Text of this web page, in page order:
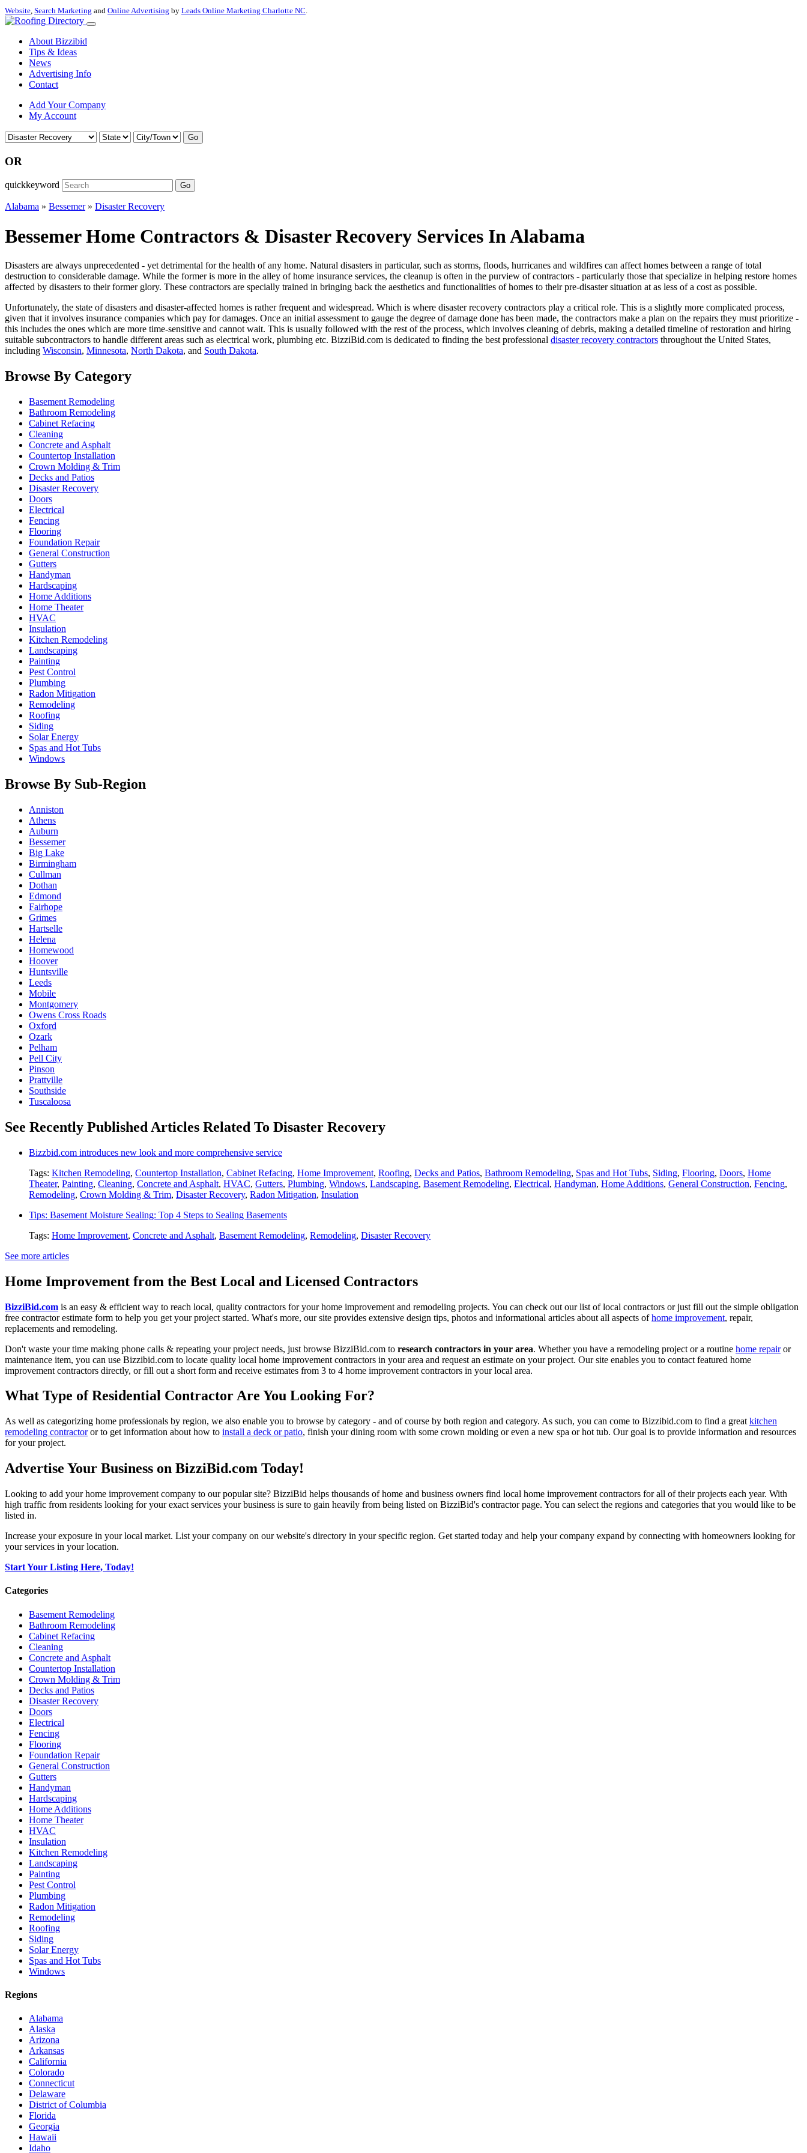
Website, Search Marketing and Online Advertising by Leads Online Marketing Charlotte NC.
About Bizzibid
Tips & Ideas
News
Advertising Info
Contact
Add Your Company
My Account
Go
OR
quickkeyword Go
Alabama » Bessemer» Disaster Recovery
Bessemer Home Contractors & Disaster Recovery Services In Alabama
Disasters are always unprecedented - yet detrimental for the health of any home. Natural disasters in particular, such as storms, floods, hurricanes and wildfires can affect homes between a range of total
destruction to considerable damage. While the former is more in the alley of home insurance services, the cleanup is often in the purview of contractors - particularly those that specialize in helping restore homes
affected by disasters to their former glory. These contractors are specially trained in bringing back the aesthetics and functionalities of homes to their pre-disaster situation at as less of a cost as possible.
Unfortunately, the state of disasters and disaster-affected homes is rather frequent and widespread. Which is where disaster recovery contractors play a critical role. This is a slightly more complicated process,
given that it involves insurance companies which pay for damages. Once an initial assessment to gauge the degree of damage done has been made, the contractors make a plan on the repairs they must prioritize -
this includes the ones which are more time-sensitive and cannot wait. This is usually followed with the rest of the process, which involves cleaning of debris, making a detailed timeline of restoration and hiring
suitable subcontractors to handle different areas such as electrical work, plumbing etc. BizziBid.com is dedicated to finding the best professional disaster recovery contractors throughout the United States,
including Wisconsin, Minnesota, North Dakota, and South Dakota.
Browse By Category
Basement Remodeling
Bathroom Remodeling
Cabinet Refacing
Cleaning
Concrete and Asphalt
Countertop Installation
Crown Molding & Trim
Decks and Patios
Disaster Recovery
Doors
Electrical
Fencing
Flooring
Foundation Repair
General Construction
Gutters
Handyman
Hardscaping
Home Additions
Home Theater
HVAC
Insulation
Kitchen Remodeling
Landscaping
Painting
Pest Control
Plumbing
Radon Mitigation
Remodeling
Roofing
Siding
Solar Energy
Spas and Hot Tubs
Windows
Browse By Sub-Region
Anniston
Athens
Auburn
Bessemer
Big Lake
Birmingham
Cullman
Dothan
Edmond
Fairhope
Grimes
Hartselle
Helena
Homewood
Hoover
Huntsville
Leeds
Mobile
Montgomery
Owens Cross Roads
Oxford
Ozark
Pelham
Pell City
Pinson
Prattville
Southside
Tuscaloosa
See Recently Published Articles Related To Disaster Recovery
Bizzbid.com introduces new look and more comprehensive service
Tags: Kitchen Remodeling, Countertop Installation, Cabinet Refacing, Home Improvement, Roofing, Decks and Patios, Bathroom Remodeling, Spas and Hot Tubs, Siding, Flooring, Doors, Home
Theater, Painting, Cleaning, Concrete and Asphalt, HVAC, Gutters, Plumbing, Windows, Landscaping, Basement Remodeling, Electrical, Handyman, Home Additions, General Construction, Fencing,
Remodeling, Crown Molding & Trim, Disaster Recovery, Radon Mitigation, Insulation
Tips: Basement Moisture Sealing: Top 4 Steps to Sealing Basements
Tags: Home Improvement, Concrete and Asphalt, Basement Remodeling, Remodeling, Disaster Recovery
See more articles
Home Improvement from the Best Local and Licensed Contractors
BizziBid.com is an easy & efficient way to reach local, quality contractors for your home improvement and remodeling projects. You can check out our list of local contractors or just fill out the simple obligation
free contractor estimate form to help you get your project started. What's more, our site provides extensive design tips, photos and informational articles about all aspects ofhome improvement, repair,
replacements and remodeling.
Don't waste your time making phone calls & repeating your project needs, just browse BizziBid.com to research contractors in your area. Whether you have a remodeling project or a routine home repairor
maintenance item, you can use Bizzibid.com to locate quality local home improvement contractors in your area and request an estimate on your project. Our site enables you to contact featured home
improvement contractors directly, or fill out a short form and receive estimates from 3 to 4 home improvement contractors in your local area.
What Type of Residential Contractor Are You Looking For?
As well as categorizing home professionals by region, we also enable you to browse by category - and of course by both region and category. As such, you can come to Bizzibid.com to find a great kitchen
remodeling contractoror to get information about how to install a deck or patio, finish your dining room with some crown molding or even a new spa or hot tub. Our goal is to provide information and resources
for your project.
Advertise Your Business on BizziBid.com Today!
Looking to add your home improvement company to our popular site? BizziBid helps thousands of home and business owners find local home improvement contractors for all of their projects each year. With
high traffic from residents looking for your exact services your business is sure to gain heavily from being listed on BizziBid's contractor page. You can select the regions and categories that you would like to be
listed in.
Increase your exposure in your local market. List your company on our website's directory in your specific region. Get started today and help your company expand by connecting with homeowners looking for
your services in your location.
Start Your Listing Here, Today!
Categories
Basement Remodeling
Bathroom Remodeling
Cabinet Refacing
Cleaning
Concrete and Asphalt
Countertop Installation
Crown Molding & Trim
Decks and Patios
Disaster Recovery
Doors
Electrical
Fencing
Flooring
Foundation Repair
General Construction
Gutters
Handyman
Hardscaping
Home Additions
Home Theater
HVAC
Insulation
Kitchen Remodeling
Landscaping
Painting
Pest Control
Plumbing
Radon Mitigation
Remodeling
Roofing
Siding
Solar Energy
Spas and Hot Tubs
Windows
Regions
Alabama
Alaska
Arizona
Arkansas
California
Colorado
Connecticut
Delaware
District of Columbia
Florida
Georgia
Hawaii
Idaho